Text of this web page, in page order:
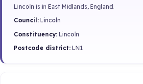
Lincoln is in East Midlands, England.
Council: Lincoln
Constituency: Lincoln
Postcode district: LN1